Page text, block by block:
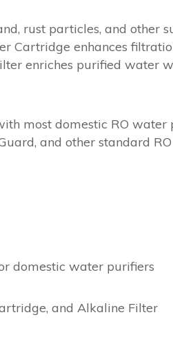
rust particles, and
Cartridge enhances
enriches purified water
most domestic RO
and other standard
domestic water purifiers
and Alkaline Filter